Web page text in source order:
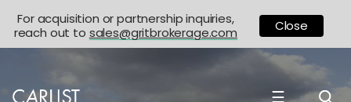
☰
For acquisition or partnership inquiries,
reach out to sales@gritbrokerage.com Close